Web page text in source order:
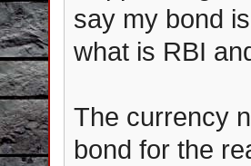
say my bond
what is RBI
The currency
bond for the